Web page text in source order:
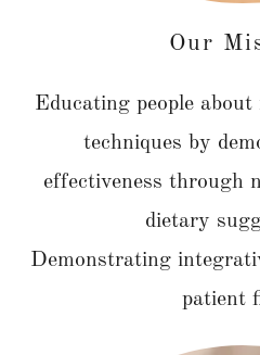
Our
Educating people
techniques by
effectiveness through
dietary
Demonstrating
patient